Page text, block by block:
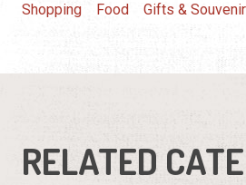
Shopping Food Gifts &
RELATED